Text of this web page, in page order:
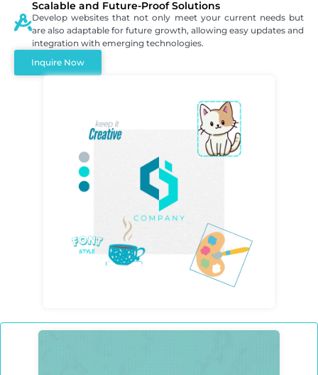
Scalable and Future-Proof Solutions
Develop websites that not only meet your current needs but
are also adaptable for future growth, allowing easy updates and
integration with emerging technologies.
Inquire Now